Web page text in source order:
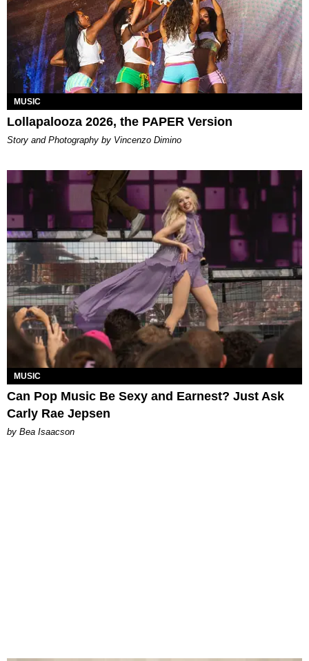
MUSIC
Lollapalooza 2026, the PAPER Version
Story and Photography by Vincenzo Dimino
MUSIC
Can Pop Music Be Sexy and Earnest? Just Ask
Carly Rae Jepsen
by Bea Isaacson